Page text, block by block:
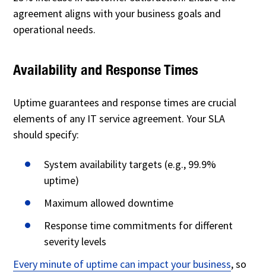
agreement aligns with your business goals and
operational needs.
Availability and Response Times
Uptime guarantees and response times are crucial
elements of any IT service agreement. Your SLA
should specify:
System availability targets (e.g., 99.9%
uptime)
Maximum allowed downtime
Response time commitments for different
severity levels
Every minute of uptime can impact your business, so